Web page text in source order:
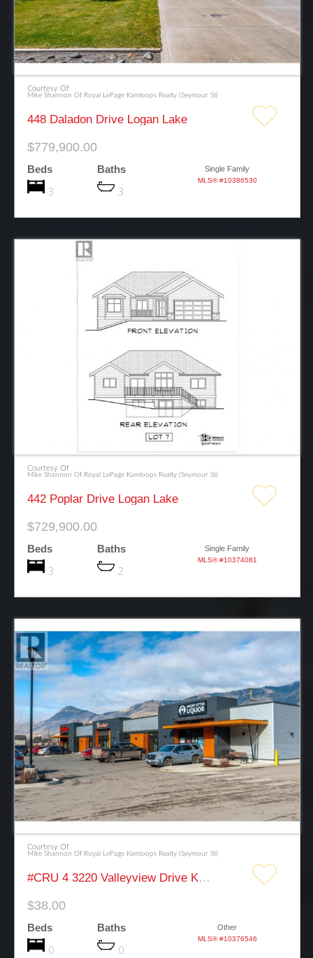
Courtesy Of
Mike Shannon Of Royal LePage Kamloops Realty (Seymour St)
448 Daladon Drive Logan Lake
$779,900.00
Beds
3
Baths
3
Single Family
MLS® #10386530
Courtesy Of
Mike Shannon Of Royal LePage Kamloops Realty (Seymour St)
442 Poplar Drive Logan Lake
$729,900.00
Beds
3
Baths
2
Single Family
MLS® #10374081
Courtesy Of
Mike Shannon Of Royal LePage Kamloops Realty (Seymour St)
#CRU 4 3220 Valleyview Drive Kamloops
$38.00
Beds
0
Baths
0
Other
MLS® #10376546